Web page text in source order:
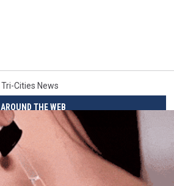
Tri-Cities News
AROUND THE WEB